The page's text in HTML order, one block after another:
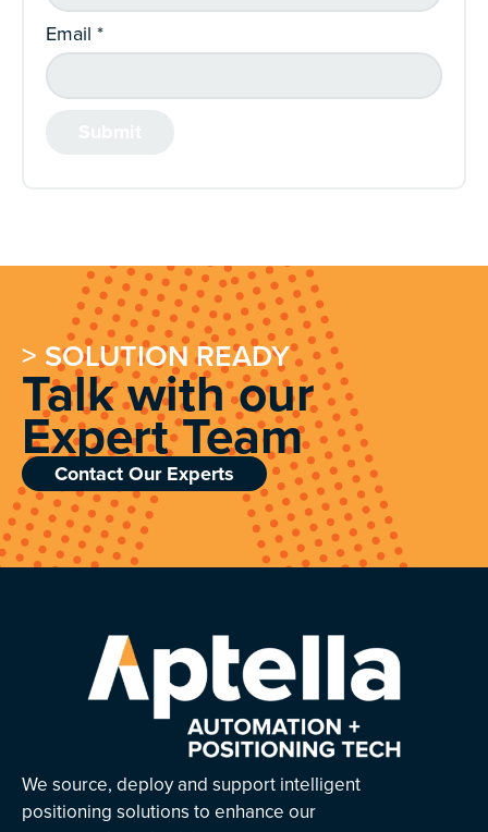
Email *
> SOLUTION READY
Talk with our
Expert Team
Contact Our Experts
We source, deploy and support intelligent
positioning solutions to enhance our